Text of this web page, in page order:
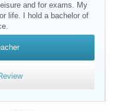
and for exams. My
life. I hold a bachelor of